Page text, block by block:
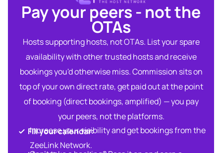
Pay your peers - not the
OTAs​
Hosts supporting hosts, not OTAs. List your spare
availability with other trusted hosts and receive
bookings you'd otherwise miss. Commission sits on
top of your own direct rate, get paid out at the point
of booking (direct bookings, amplified) — you pay
your peers, not the platforms.
Fill your calendar:​
Increase your visibility and get bookings from the
ZeeLink Network.​